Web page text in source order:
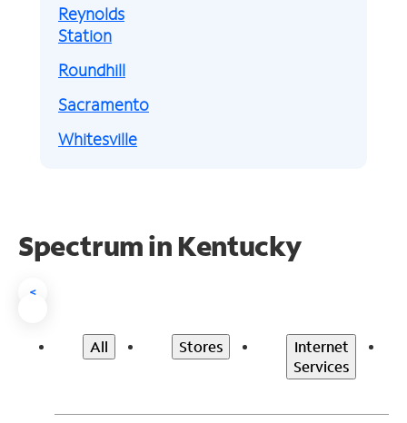
Reynolds
Station
Roundhill
Sacramento
Whitesville
Spectrum in Kentucky
<
All Stores
Internet
Services